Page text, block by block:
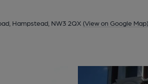
Hampstead, NW3 2QX (View on Google Map)